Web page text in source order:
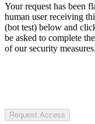
Your request has been
human user receiving
(bot test) below and
be asked to complete
of our security measures.
Request Access